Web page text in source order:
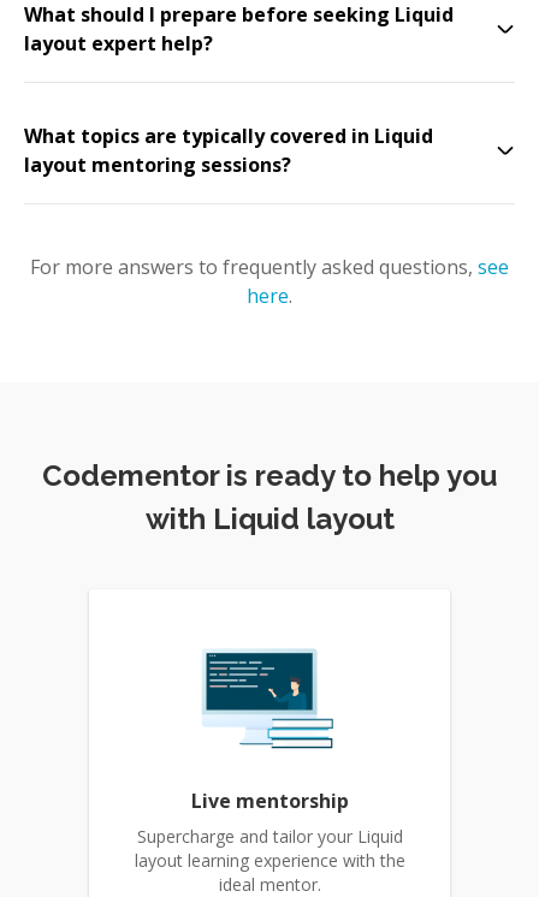
What should I prepare before seeking Liquid
layout expert help?
What topics are typically covered in Liquid
layout mentoring sessions?
For more answers to frequently asked questions, see
here.
Codementor is ready to help you
with Liquid layout
Live mentorship
Supercharge and tailor your Liquid
layout learning experience with the
ideal mentor.